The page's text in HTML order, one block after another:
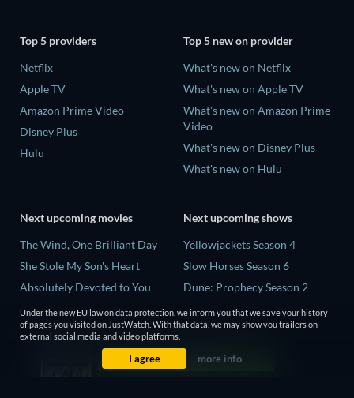
Top 5 providers
Netflix
Apple TV
Amazon Prime Video
Disney Plus
Hulu
Top 5 new on provider
What's new on Netflix
What's new on Apple TV
What's new on Amazon Prime
Video
What's new on Disney Plus
What's new on Hulu
Next upcoming movies
The Wind, One Brilliant Day
She Stole My Son's Heart
Absolutely Devoted to You
Madelein Murphy: Muddin'
The People Who Own the
Next upcoming shows
Yellowjackets Season 4
Slow Horses Season 6
Dune: Prophecy Season 2
The Gentlemen Season 2
Love Is Blind: UK Season 3
Under the new EU law on data protection, we inform you that we save your history
of pages you visited on JustWatch. With that data, we may show you trailers on
external social media and video platforms.
I agree more info